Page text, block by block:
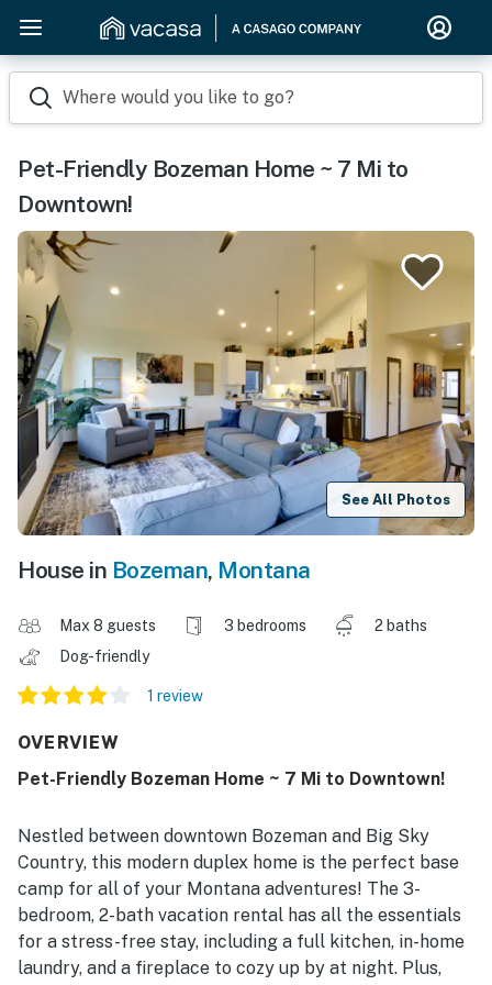
Where would you like to go?
Pet-Friendly Bozeman Home ~ 7 Mi to
Downtown!
See All Photos
House in Bozeman, Montana
Max 8 guests 3 bedrooms
2 baths
Dog-friendly
1 review
OVERVIEW
Pet-Friendly Bozeman Home ~ 7 Mi to Downtown!
Nestled between downtown Bozeman and Big Sky
Country, this modern duplex home is the perfect base
camp for all of your Montana adventures! The 3-
bedroom, 2-bath vacation rental has all the essentials
for a stress-free stay, including a full kitchen, in-home
laundry, and a fireplace to cozy up by at night. Plus,